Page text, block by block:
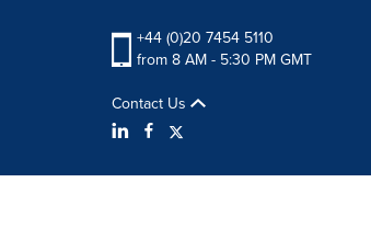
+44 (0)20 7454 5110
from 8 AM - 5:30 PM GMT
Contact Us